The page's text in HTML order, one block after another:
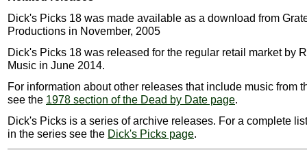
Dick's Picks 18 was made available as a download from
Productions in November, 2005
Dick's Picks 18 was released for the regular retail market by
Music in June 2014.
For information about other releases that include music from
see the 1978 section of the Dead by Date page.
Dick's Picks is a series of archive releases. For a complete
in the series see the Dick's Picks page.